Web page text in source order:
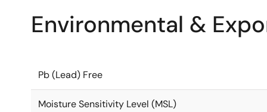
Environmental &
Pb (Lead) Free
Moisture Sensitivity Level (MSL)